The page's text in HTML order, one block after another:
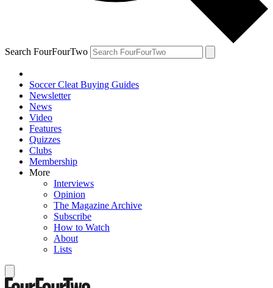
Search FourFourTwo
Soccer Cleat Buying Guides
Newsletter
News
Video
Features
Quizzes
Clubs
Membership
More
Interviews
Opinion
The Magazine Archive
Subscribe
How to Watch
About
Lists